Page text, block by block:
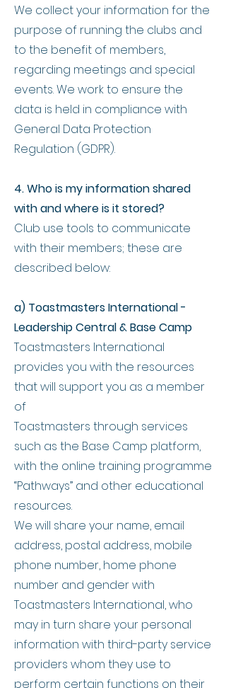
We collect your information for the
purpose of running the clubs and
to the benefit of members,
regarding meetings and special
events. We work to ensure the
data is held in compliance with
General Data Protection
Regulation (GDPR).
4. Who is my information shared
with and where is it stored?
Club use tools to communicate
with their members; these are
described below:
a) Toastmasters International -
Leadership Central & Base Camp
Toastmasters International
provides you with the resources
that will support you as a member
of
Toastmasters through services
such as the Base Camp platform,
with the online training programme
“Pathways” and other educational
resources.
We will share your name, email
address, postal address, mobile
phone number, home phone
number and gender with
Toastmasters International, who
may in turn share your personal
information with third-party service
providers whom they use to
perform certain functions on their